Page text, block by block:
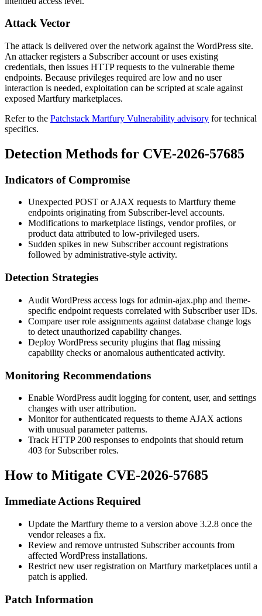
Attack Vector
The attack is delivered over the network against the WordPress site.
An attacker registers a Subscriber account or uses existing
credentials, then issues HTTP requests to the vulnerable theme
endpoints. Because privileges required are low and no user
interaction is needed, exploitation can be scripted at scale against
exposed Martfury marketplaces.
Refer to the Patchstack Martfury Vulnerability advisory for technical
specifics.
Detection Methods for CVE-2026-57685
Indicators of Compromise
Unexpected POST or AJAX requests to Martfury theme
endpoints originating from Subscriber-level accounts.
Modifications to marketplace listings, vendor profiles, or
product data attributed to low-privileged users.
Sudden spikes in new Subscriber account registrations
followed by administrative-style activity.
Detection Strategies
Audit WordPress access logs foradmin-ajax.php and theme-
specific endpoint requests correlated with Subscriber user IDs.
Compare user role assignments against database change logs
to detect unauthorized capability changes.
Deploy WordPress security plugins that flag missing
capability checks or anomalous authenticated activity.
Monitoring Recommendations
Enable WordPress audit logging for content, user, and settings
changes with user attribution.
Monitor for authenticated requests to theme AJAX actions
with unusual parameter patterns.
Track HTTP 200 responses to endpoints that should return
403 for Subscriber roles.
How to Mitigate CVE-2026-57685
Immediate Actions Required
Update the Martfury theme to a version above 3.2.8 once the
vendor releases a fix.
Review and remove untrusted Subscriber accounts from
affected WordPress installations.
Restrict new user registration on Martfury marketplaces until a
patch is applied.
Patch Information